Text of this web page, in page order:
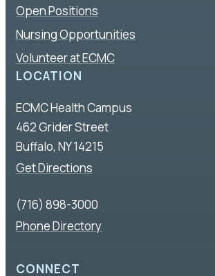
Open Positions
Nursing Opportunities
Volunteer at ECMC
LOCATION
ECMC Health Campus
462 Grider Street
Buffalo, NY 14215
Get Directions
(716) 898-3000
Phone Directory
CONNECT